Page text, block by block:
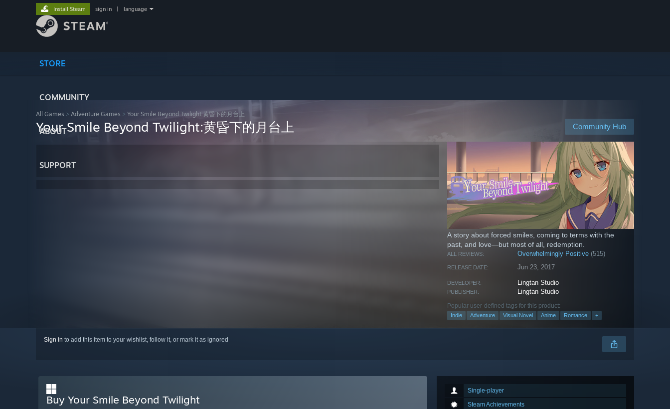
STORE
COMMUNITY
ABOUT
SUPPORT
Install Steam sign in language
All Games > Adventure Games > Your Smile Beyond Twilight:黄昏下的月台上
Community Hub
Your Smile Beyond Twilight:黄昏下的月台上
A story about forced smiles, coming to terms with the
past, and love—but most of all, redemption.
ALL REVIEWS: Overwhelmingly Positive (515)
RELEASE DATE: Jun 23, 2017
DEVELOPER: Lingtan Studio
PUBLISHER: Lingtan Studio
Popular user-defined tags for this product:
Indie Adventure Visual Novel Anime Romance +
Sign in to add this item to your wishlist, follow it, or mark it as ignored
Single-player
Steam Achievements
Buy Your Smile Beyond Twilight